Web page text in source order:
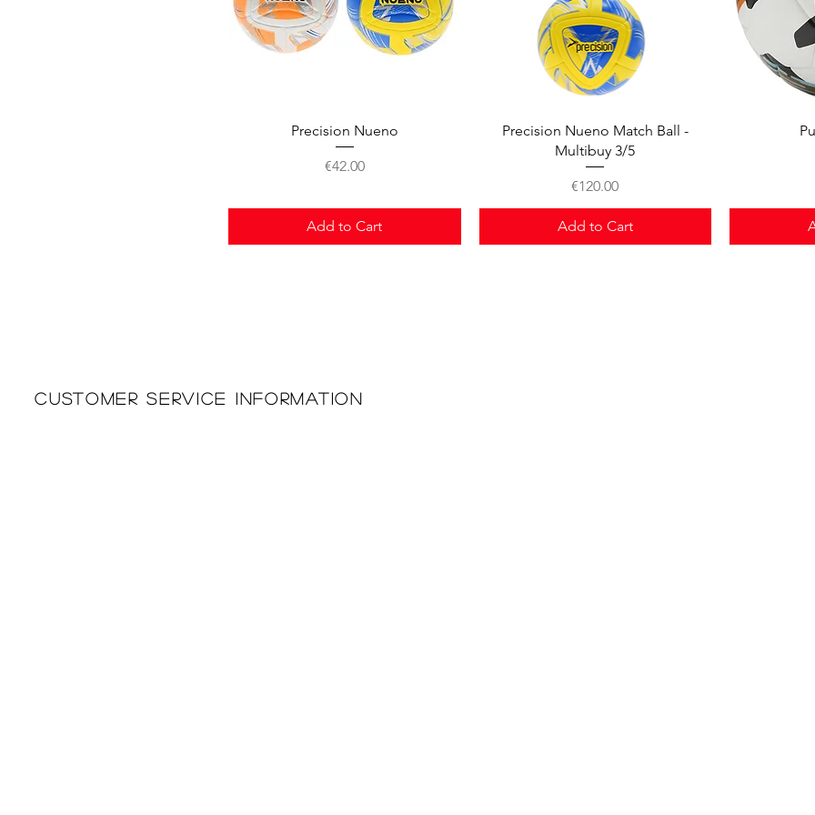
Quick View
Precision Nueno
Price
€42.00
Add to Cart
Quick View
Precision Nueno Match Ball -
Multibuy 3/5
Price
€120.00
Add to Cart
Customer Service Information